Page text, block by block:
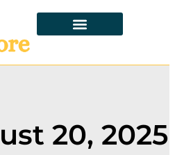
20, 2025